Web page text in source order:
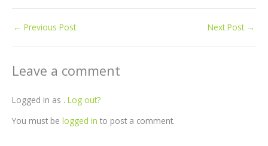
← Previous Post Next Post →
Leave a comment
Logged in as . Log out?
You must be logged in to post a comment.